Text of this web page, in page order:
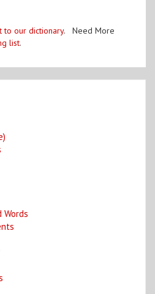
to our dictionary. Need More
list.